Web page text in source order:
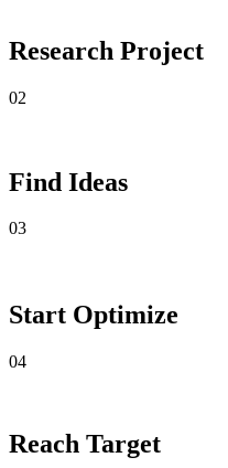
Research Project
02
Find Ideas
03
Start Optimize
04
Reach Target